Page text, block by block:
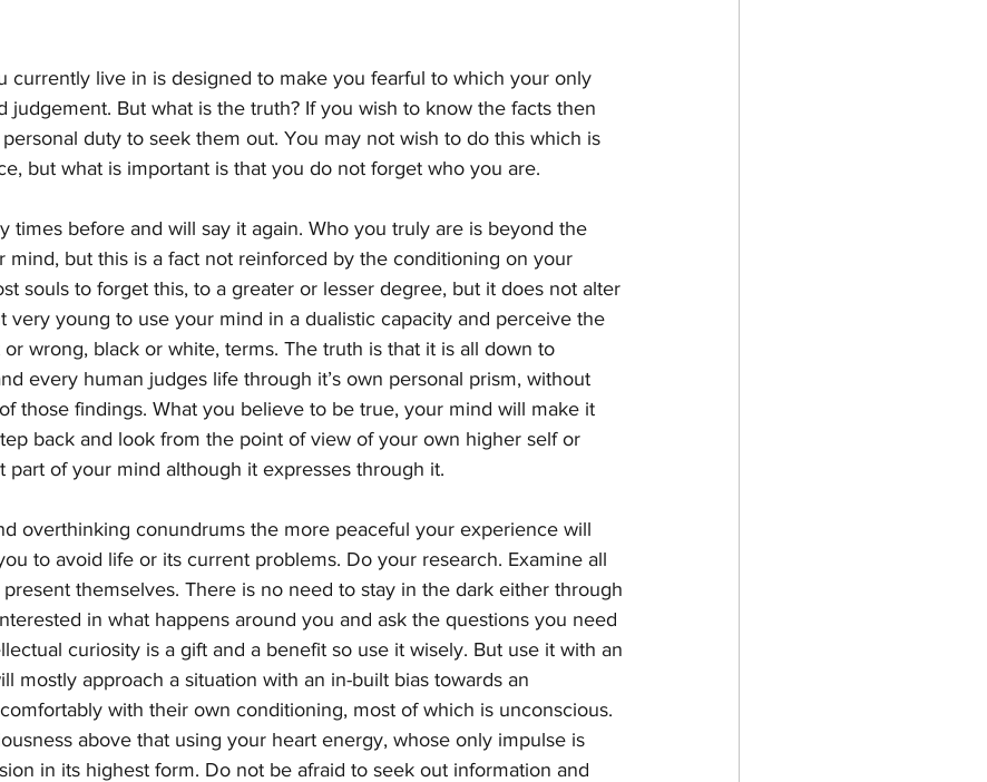
currently live in is designed to make you fearful to which your only
judgement. But what is the truth? If you wish to know the facts then
duty to seek them out. You may not wish to do this which is
but what is important is that you do not forget who you are.
times before and will say it again. Who you truly are is beyond the
mind, but this is a fact not reinforced by the conditioning on your
souls to forget this, to a greater or lesser degree, but it does not alter
very young to use your mind in a dualistic capacity and perceive the
wrong, black or white, terms. The truth is that it is all down to
every human judges life through it’s own personal prism, without
those findings. What you believe to be true, your mind will make it
back and look from the point of view of your own higher self or
part of your mind although it expresses through it.
overthinking conundrums the more peaceful your experience will
to avoid life or its current problems. Do your research. Examine all
themselves. There is no need to stay in the dark either through
in what happens around you and ask the questions you need
curiosity is a gift and a benefit so use it wisely. But use it with an
mostly approach a situation with an in-built bias towards an
with their own conditioning, most of which is unconscious.
above that using your heart energy, whose only impulse is
in its highest form. Do not be afraid to seek out information and